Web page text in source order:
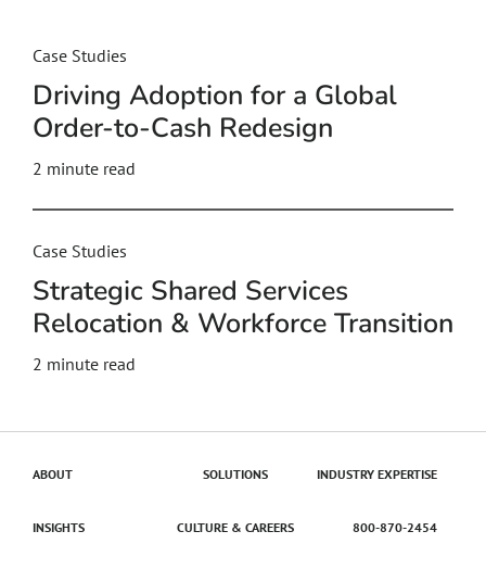
Case Studies
Driving Adoption for a Global
Order-to-Cash Redesign
2 minute read
Case Studies
Strategic Shared Services
Relocation & Workforce Transition
2 minute read
ABOUT SOLUTIONS INDUSTRY EXPERTISE
INSIGHTS CULTURE & CAREERS 800-870-2454